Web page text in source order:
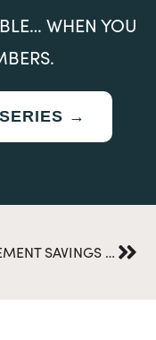
WHEN YOU
→
RETIREMENT SAVINGS WHILE RAISING A CHILD WITH DEVELOPMENTAL DISABILITIES